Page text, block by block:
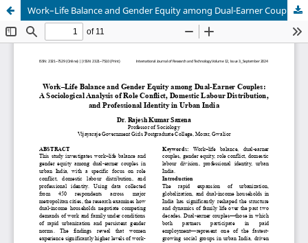
Work–Life Balance and Gender Equity among Dual-Earner Couples: A Sociological Analysis of Role Conflict, Domestic Labour Distribution, and Professional Identity in Urban India